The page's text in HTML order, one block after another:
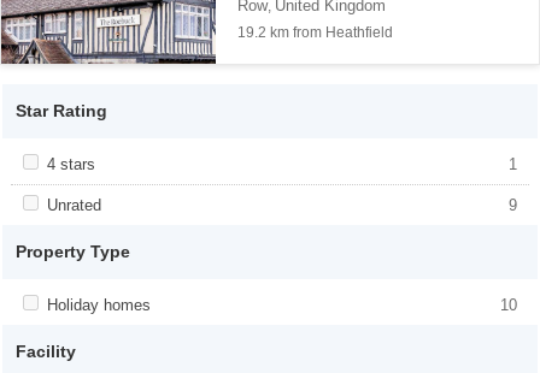
Row, United Kingdom
19.2 km from Heathfield
Star Rating
Apply <span class="facet-item-title">4 stars</span><span
class="facet-item-number">1</span> filter
4 stars 1
stars</span><span class="facet-item-
Apply <span class="facet-item-title">Unrated</span><span
Unrated 9
Property Type
Apply <span class="facet-item-title">Holiday homes</span><span
Holiday homes 10
Facility